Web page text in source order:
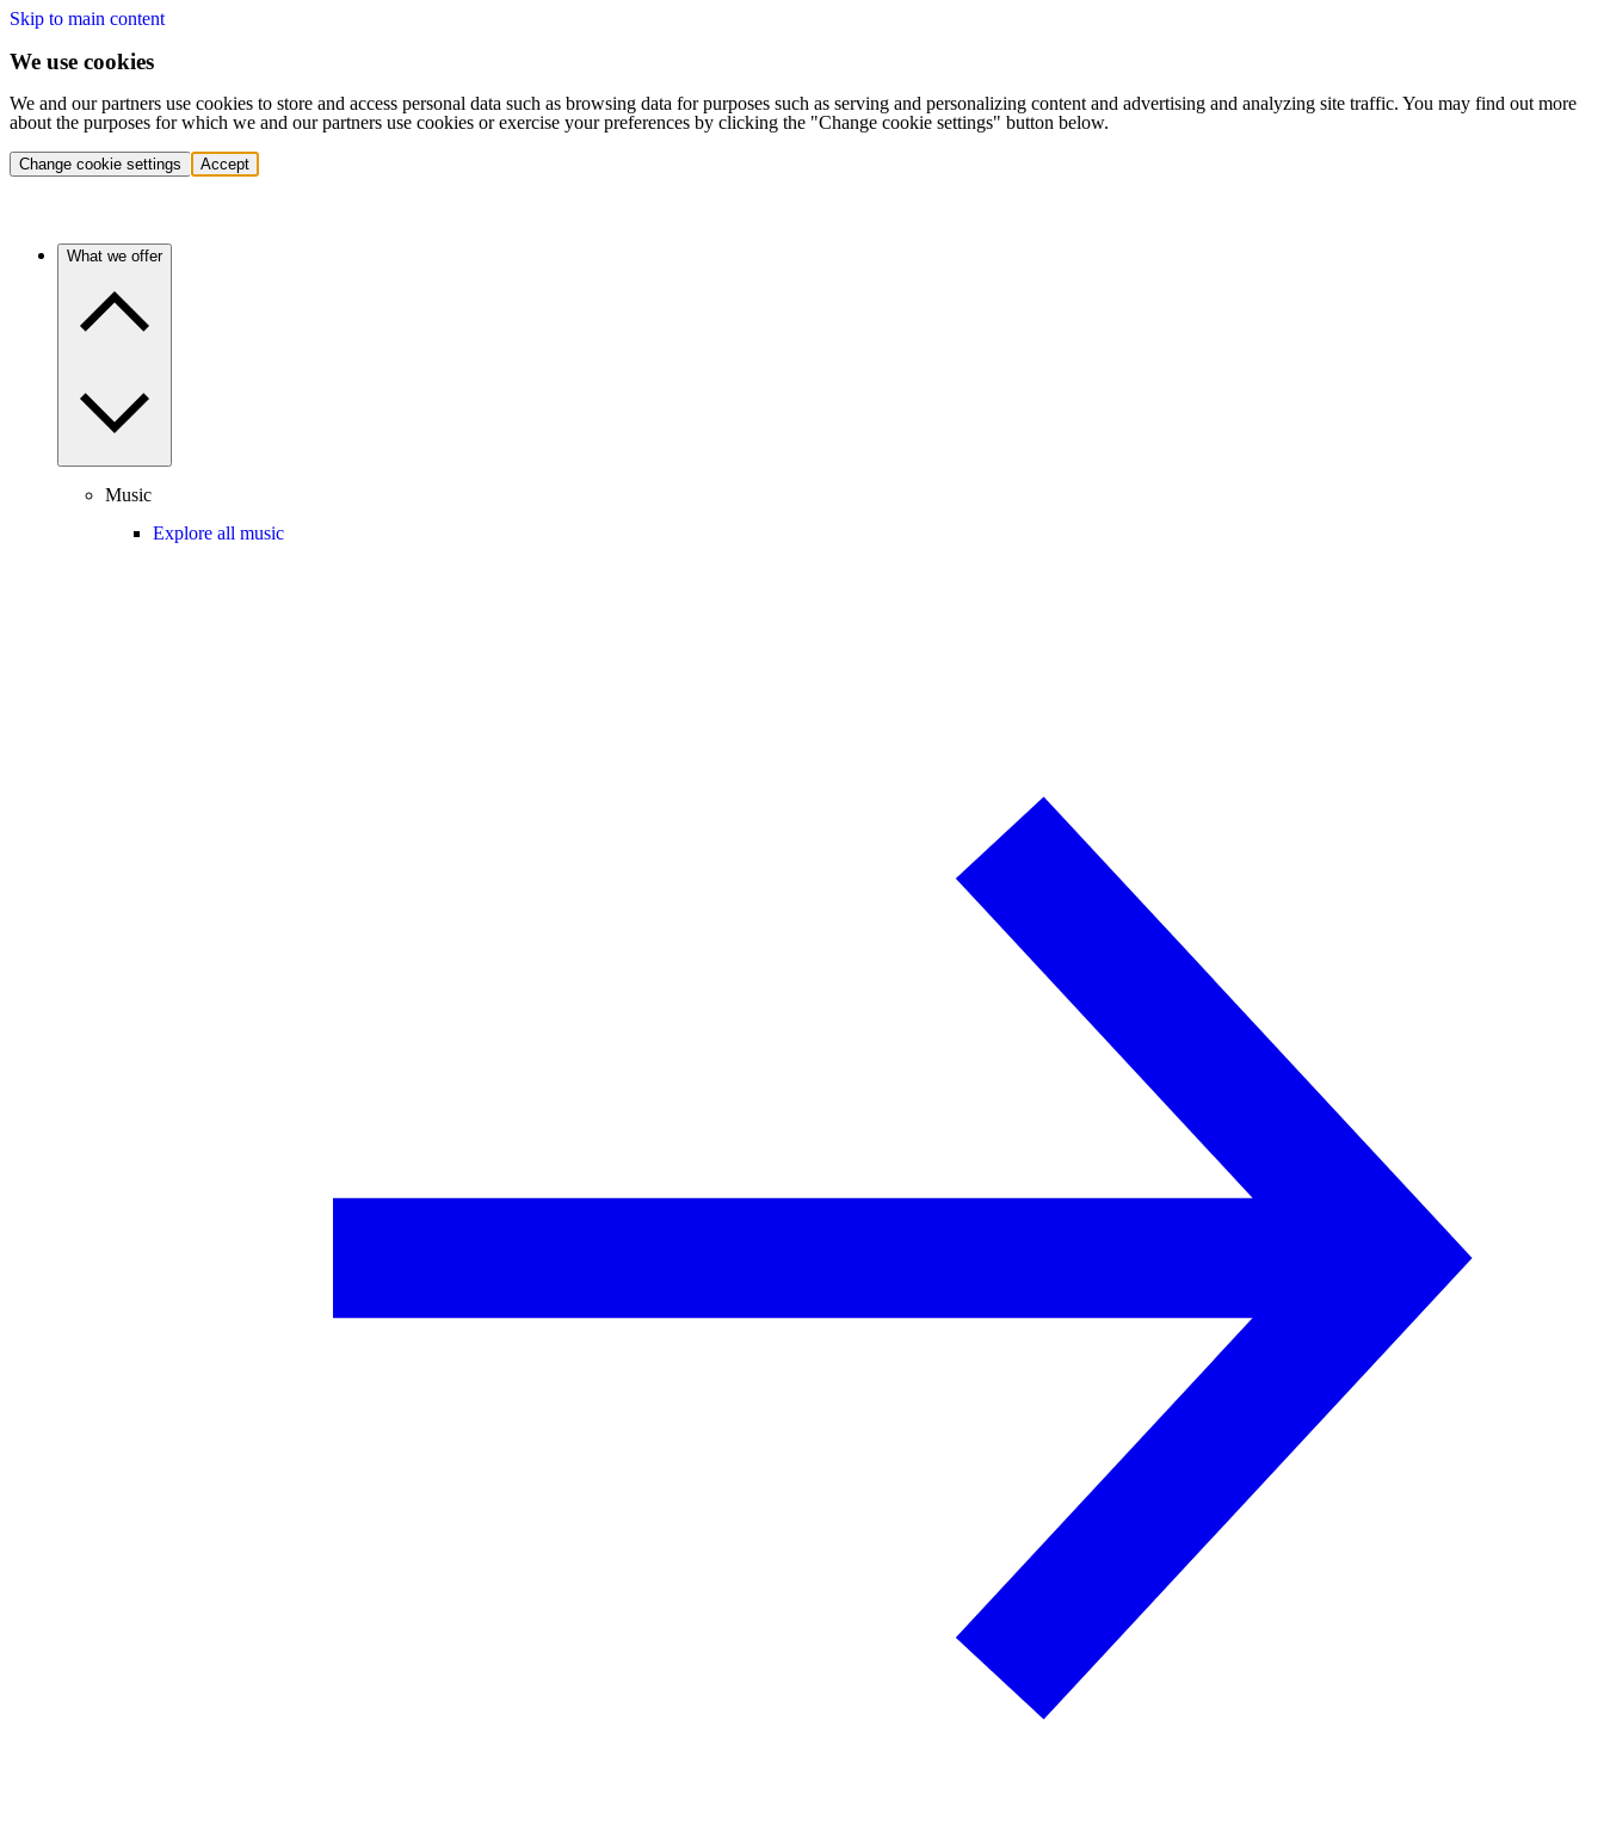
Skip to main content
We use cookies
We and our partners use cookies to store and access personal data such as browsing data for purposes such as serving and personalizing content and advertising and analyzing site traffic. You may find out more
about the purposes for which we and our partners use cookies or exercise your preferences by clicking the "Change cookie settings" button below.
Change cookie settings Accept
What we offer
Music
Explore all music